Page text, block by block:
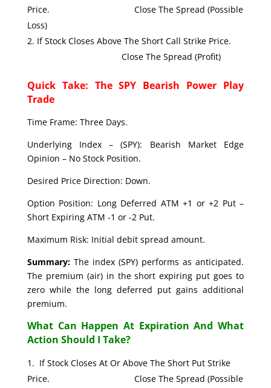
Price. Close The Spread (Possible
Loss)
If Stock Closes Above The Short Call Strike Price.
Close The Spread (Profit)
Quick Take: The SPY Bearish Power Play
Trade
Time Frame: Three Days.
Underlying Index – (SPY): Bearish Market Edge
Opinion – No Stock Position.
Desired Price Direction: Down.
Option Position: Long Deferred ATM +1 or +2 Put –
Short Expiring ATM -1 or -2 Put.
Maximum Risk: Initial debit spread amount.
Summary:The index (SPY) performs as anticipated.
The premium (air) in the short expiring put goes to
zero while the long deferred put gains additional
premium.
What Can Happen At Expiration And What
Action Should I Take?
If Stock Closes At Or Above The Short Put Strike
Price. Close The Spread (Possible